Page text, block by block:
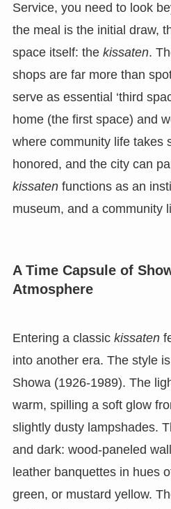
Service, you need to look
the meal is the initial draw,
space itself: the kissaten.
shops are far more than
serve as essential ‘third
home (the first space) and
where community life takes
honored, and the city can
kissatenfunctions as an
museum, and a community
A Time Capsule of
Atmosphere
Entering a classic kissaten
into another era. The style
Showa (1926-1989). The
warm, spilling a soft glow
slightly dusty lampshades.
and dark: wood-paneled
leather banquettes in hues
green, or mustard yellow.